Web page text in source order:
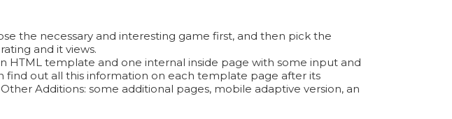
the necessary and interesting game first, and then pick the
and it views.
HTML template and one internal inside page with some input and
find out all this information on each template page after its
Additions: some additional pages, mobile adaptive version, an